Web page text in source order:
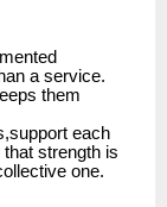
a service.
them
each
strength is
one.